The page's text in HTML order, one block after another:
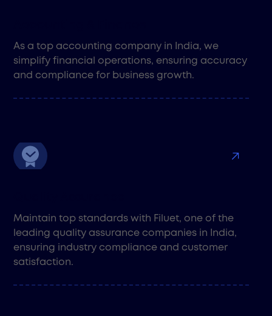
As a top accounting company in India, we
simplify financial operations, ensuring accuracy
and compliance for business growth.
Maintain top standards with Filuet, one of the
leading quality assurance companies in India,
ensuring industry compliance and customer
satisfaction.